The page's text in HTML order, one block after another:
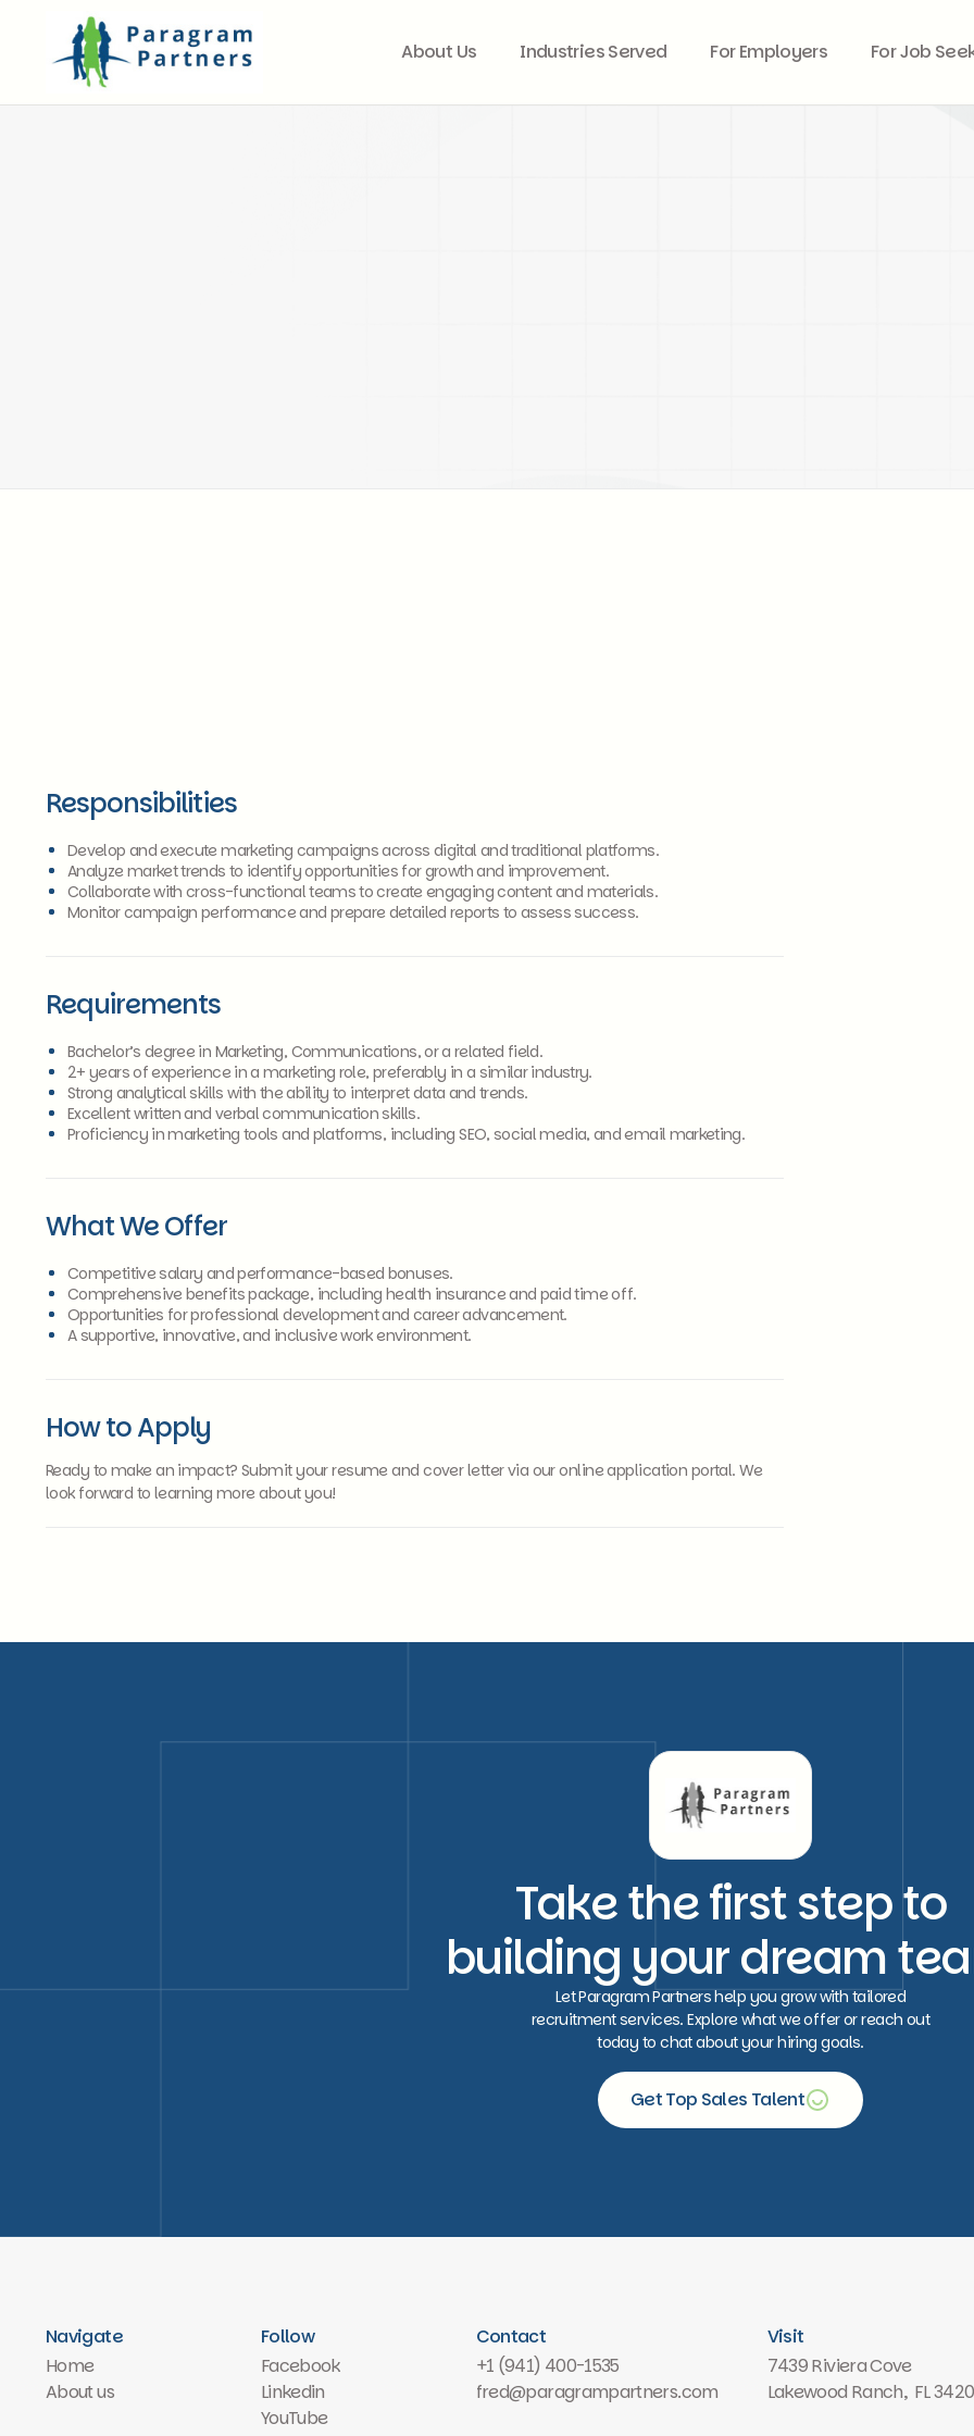
About Us Industries Served For Employers For Job
Responsibilities
Develop and execute marketing campaigns across digital and traditional platforms.
Analyze market trends to identify opportunities for growth and improvement.
Collaborate with cross-functional teams to create engaging content and materials.
Monitor campaign performance and prepare detailed reports to assess success.
Requirements
Bachelor’s degree in Marketing, Communications, or a related field.
2+ years of experience in a marketing role, preferably in a similar industry.
Strong analytical skills with the ability to interpret data and trends.
Excellent written and verbal communication skills.
Proficiency in marketing tools and platforms, including SEO, social media, and email marketing.
What We Offer
Competitive salary and performance-based bonuses.
Comprehensive benefits package, including health insurance and paid time off.
Opportunities for professional development and career advancement.
A supportive, innovative, and inclusive work environment.
How to Apply
Ready to make an impact? Submit your resume and cover letter via our online application portal. We
look forward to learning more about you!
Take the first step to
building your dream
Let Paragram Partners help you grow with tailored
recruitment services. Explore what we offer or reach out
today to chat about your hiring goals.
Get Top Sales Talent
Free consultation
Navigate
Home
About us
Follow
Facebook
Linkedin
YouTube
Contact
+1 (941) 400-1535
fred@paragrampartners.com
Visit
7439 Riviera Cove
Lakewood Ranch, FL